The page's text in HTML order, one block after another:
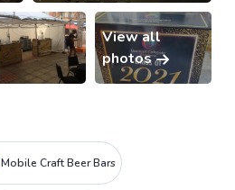
View all
photos
Mobile Craft Beer Bars